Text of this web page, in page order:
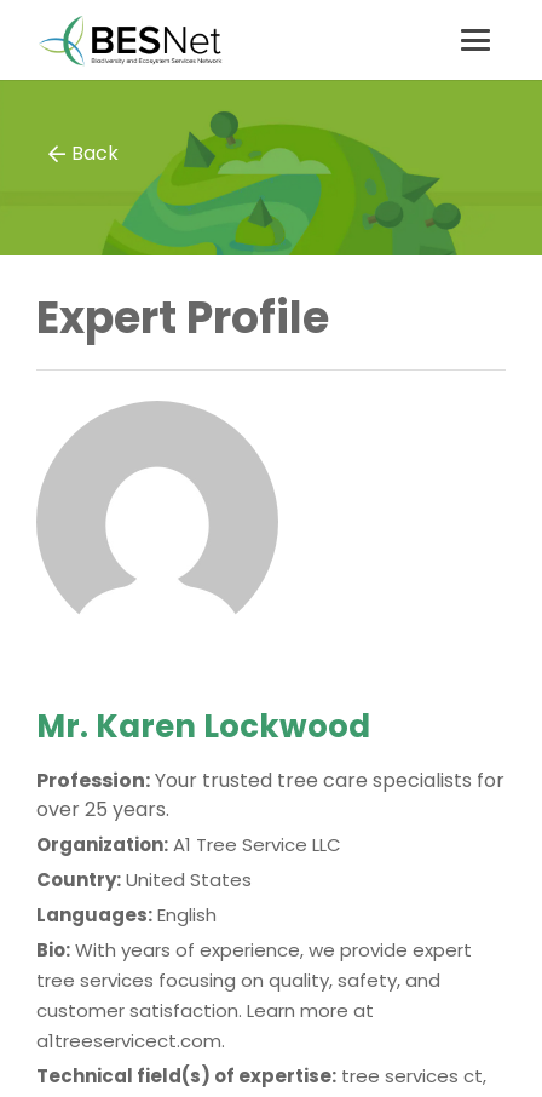
Back
Expert Profile
Mr. Karen Lockwood
Profession:Your trusted tree care specialists for
over 25 years.
Organization:A1 Tree Service LLC
Country:United States
Languages:English
Bio:With years of experience, we provide expert
tree services focusing on quality, safety, and
customer satisfaction. Learn more at
a1treeservicect.com.
Technical field(s) of expertise: tree services ct,